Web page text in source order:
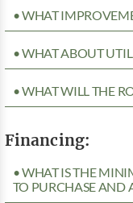
• WHAT
• WHAT ABOUT
• WHAT WILL THE
Financing:
• WHAT IS THE
TO PURCHASE AND